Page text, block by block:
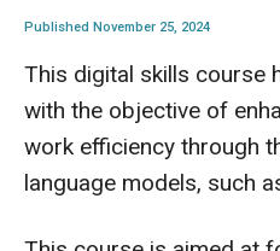
Published November 25, 2024
This digital skills course
with the objective of
work efficiency through
language models, such